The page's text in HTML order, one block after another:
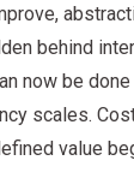
behind
now be
scales.
value